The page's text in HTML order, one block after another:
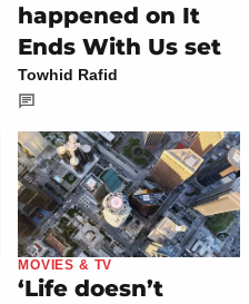
happened on It
Ends With Us set
Towhid Rafid
MOVIES & TV
‘Life doesn’t